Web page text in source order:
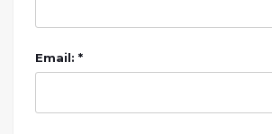
Email: *